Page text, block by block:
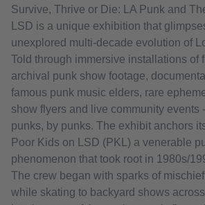
Survive, Thrive or Die: LA Punk and
LSD is a unique exhibition that
unexplored multi-decade evolution of
Told through immersive installations of
archival punk show footage,
famous punk music elders, rare
show flyers and live community events
punks, by punks. The exhibit anchors
Poor Kids on LSD (PKL) a venerable
phenomenon that took root in 1980s/
The crew began with sparks of
while skating to backyard shows